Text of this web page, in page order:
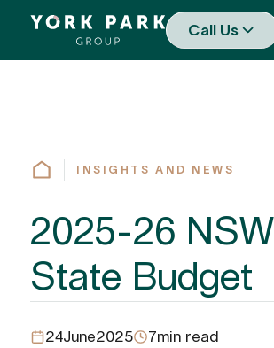
Call Us
INSIGHTS AND NEWS
2025-26 NSW
State Budget
24June2025 7min read